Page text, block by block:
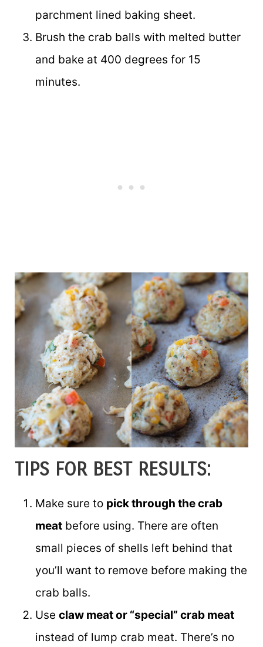
parchment lined baking sheet.
Brush the crab balls with melted butter
and bake at 400 degrees for 15
minutes.
TIPS FOR BEST RESULTS:
Make sure to pick through the crab
meat before using. There are often
small pieces of shells left behind that
you’ll want to remove before making the
crab balls.
Use claw meat or “special” crab meat
instead of lump crab meat. There’s no